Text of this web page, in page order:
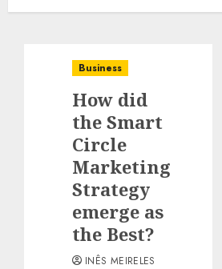
Business
How did
the Smart
Circle
Marketing
Strategy
emerge as
the Best?
INÊS MEIRELES